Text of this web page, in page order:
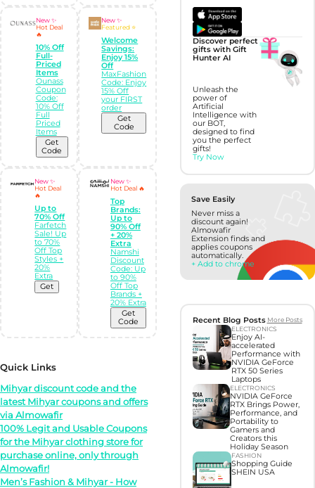
New ✨
Hot Deal
🔥
10% Off
Full-
Priced
Items
Ounass
Coupon
Code:
10% Off
Full
Priced
Items
Get
Code
New ✨
Featured ⭐
Welcome
Savings:
Enjoy 15%
Off
MaxFashion
Code: Enjoy
15% Off
your FIRST
order
Get
Code
New ✨
Hot Deal
🔥
Up to
70% Off
Farfetch
Sale! Up
to 70%
Off Top
Styles +
20%
Extra
Get
New ✨
Hot Deal 🔥
Top
Brands:
Up to
90% Off
+ 20%
Extra
Namshi
Discount
Code: Up
to 90%
Off Top
Brands +
20% Extra
Get
Code
Quick Links
Mihyar discount code and the
latest Mihyar coupons and offers
via Almowafir
100% Legit and Usable Coupons
for the Mihyar clothing store for
purchase online, only through
Almowafir!
Men’s Fashion & Mihyar - How
Discover perfect
gifts with Gift
Hunter AI
Unleash the
power of
Artificial
Intelligence with
our BOT,
designed to find
you the perfect
gifts!
Try Now
Save Easily
Never miss a
discount again!
Almowafir
Extension finds and
applies coupons
automatically.
+ Add to chrome
Recent Blog Posts More Posts
ELECTRONICS
Enjoy AI-
accelerated
Performance with
NVIDIA GeForce
RTX 50 Series
Laptops
ELECTRONICS
NVIDIA GeForce
RTX Brings Power,
Performance, and
Portability to
Gamers and
Creators this
Holiday Season
FASHION
Shopping Guide
SHEIN USA